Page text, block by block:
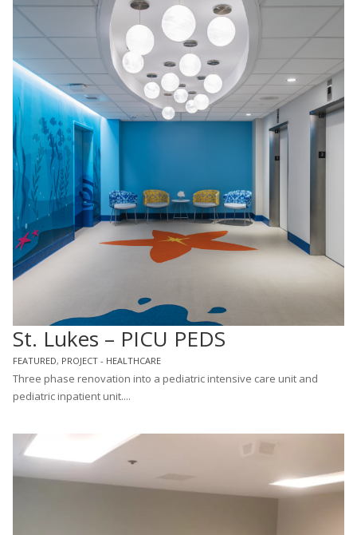
St. Lukes – PICU PEDS
FEATURED, PROJECT - HEALTHCARE
Three phase renovation into a pediatric intensive care unit and
pediatric inpatient unit....